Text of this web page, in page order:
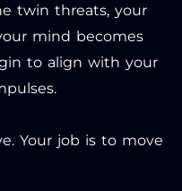
twin threats, your
mind becomes
to align with your
Your job is to move